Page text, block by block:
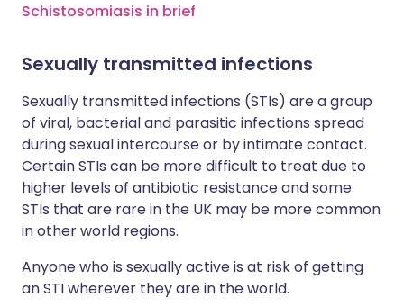
Schistosomiasis in brief
Sexually transmitted infections
Sexually transmitted infections (STIs) are a group
of viral, bacterial and parasitic infections spread
during sexual intercourse or by intimate contact.
Certain STIs can be more difficult to treat due to
higher levels of antibiotic resistance and some
STIs that are rare in the UK may be more common
in other world regions.
Anyone who is sexually active is at risk of getting
an STI wherever they are in the world.